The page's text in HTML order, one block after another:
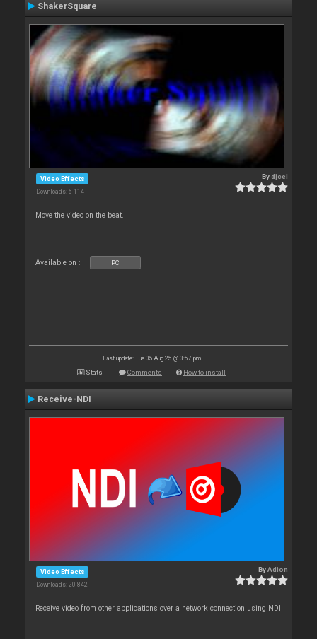
ShakerSquare
Video Effects
Downloads: 6 114
Bydjcel
Move the video on the beat.
Available on : PC
Last update: Tue 05 Aug 25 @ 3:57 pm
Stats Comments How to install
Receive-NDI
Video Effects
Downloads: 20 842
ByAdion
Receive video from other applications over a network connection using NDI